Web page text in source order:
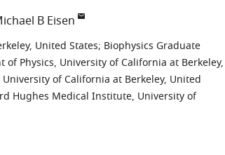
B Eisen
United States; Biophysics Graduate
of Physics, University of California at Berkeley,
of California at Berkeley, United
Hughes Medical Institute, University of